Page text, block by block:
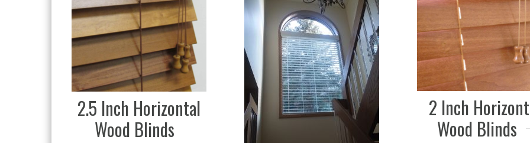
2.5 Inch Horizontal
Wood Blinds
2 Inch
Wood Blinds